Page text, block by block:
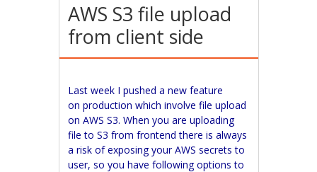
AWS S3 file upload
from client side
Last week I pushed a new feature
on production which involve file upload
on AWS S3. When you are uploading
file to S3 from frontend there is always
a risk of exposing your AWS secrets to
user, so you have following options to